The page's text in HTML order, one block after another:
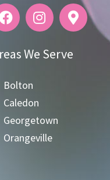
We Serve
Bolton
Caledon
Georgetown
Orangeville